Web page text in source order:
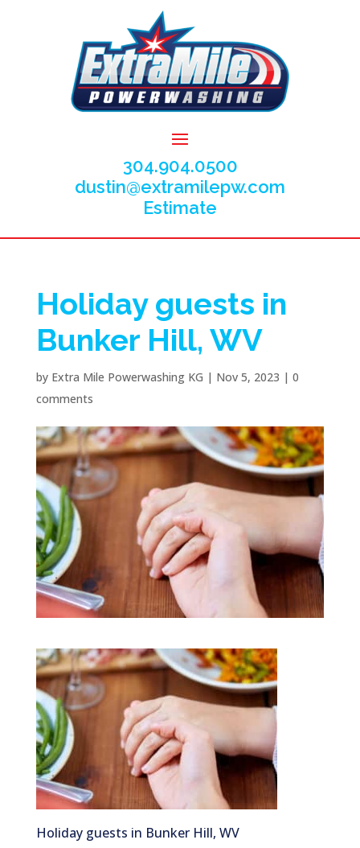
304.904.0500
dustin@extramilepw.com
Estimate
Holiday guests in
Bunker Hill, WV
by Extra Mile Powerwashing KG | Nov 5, 2023 | 0
comments
Holiday guests in Bunker Hill, WV